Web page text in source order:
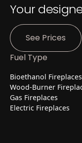
Your
See Prices
Fuel Type
Bioethanol Fireplaces
Wood-Burner
Gas Fireplaces
Electric Fireplaces